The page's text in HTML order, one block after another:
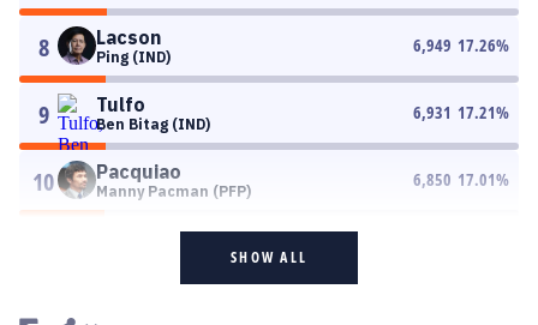
8 Lacson
Ping (IND)
6,949 17.26%
9 Tulfo
Ben Bitag (IND)
6,931 17.21%
10 Pacquiao
Manny Pacman (PFP)
6,850 17.01%
SHOW ALL